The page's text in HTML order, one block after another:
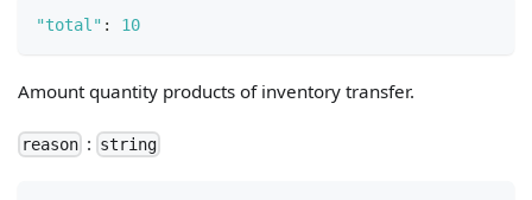
"total" : 10
Amount quantity products of inventory transfer.
reason : string